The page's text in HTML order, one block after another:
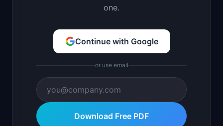
one.
Continue with Google
or use email
Download Free PDF